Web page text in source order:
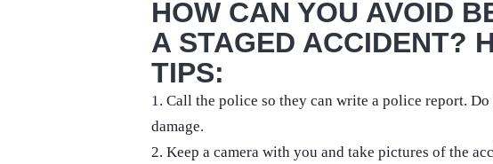
HOW CAN YOU AVOID
A STAGED ACCIDENT?
TIPS:
1. Call the police so they can write a police report.
damage.
2. Keep a camera with you and take pictures of the